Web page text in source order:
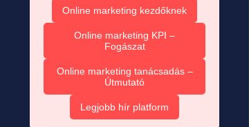
Online marketing kezdőknek
Online marketing KPI –
Fogászat
Online marketing tanácsadás –
Útmutató
Legjobb hír platform